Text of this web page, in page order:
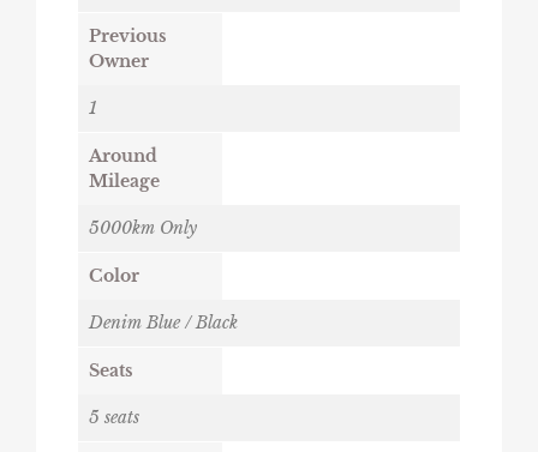
Previous
Owner
1
Around
Mileage
5000km Only
Color
Denim Blue / Black
Seats
5 seats